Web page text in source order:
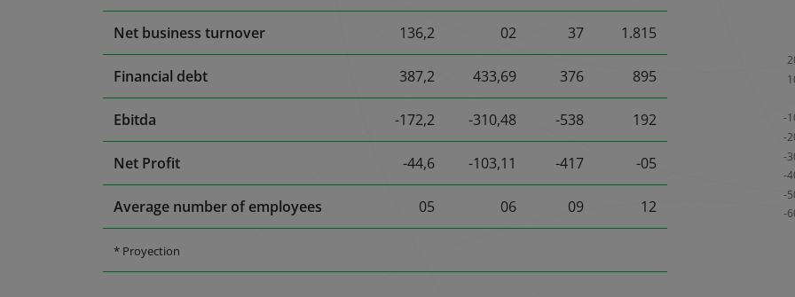
Net business turnover 136,2 02 37 1.815
Financial debt 387,2 433,69 376 895
Ebitda -172,2 -310,48 -538 192
Net Profit -44,6 -103,11 -417 -05
Average number of employees 05 06 09 12
* Proyection